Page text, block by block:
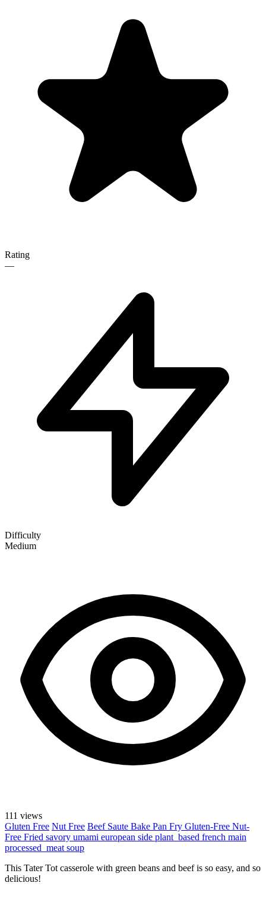
Rating
—
Difficulty
Medium
111 views
Gluten Free Nut Free Beef Saute Bake Pan Fry Gluten-Free Nut-
Free Fried savory umami european side plant_based french main
processed_meat soup
This Tater Tot casserole with green beans and beef is so easy, and so
delicious!